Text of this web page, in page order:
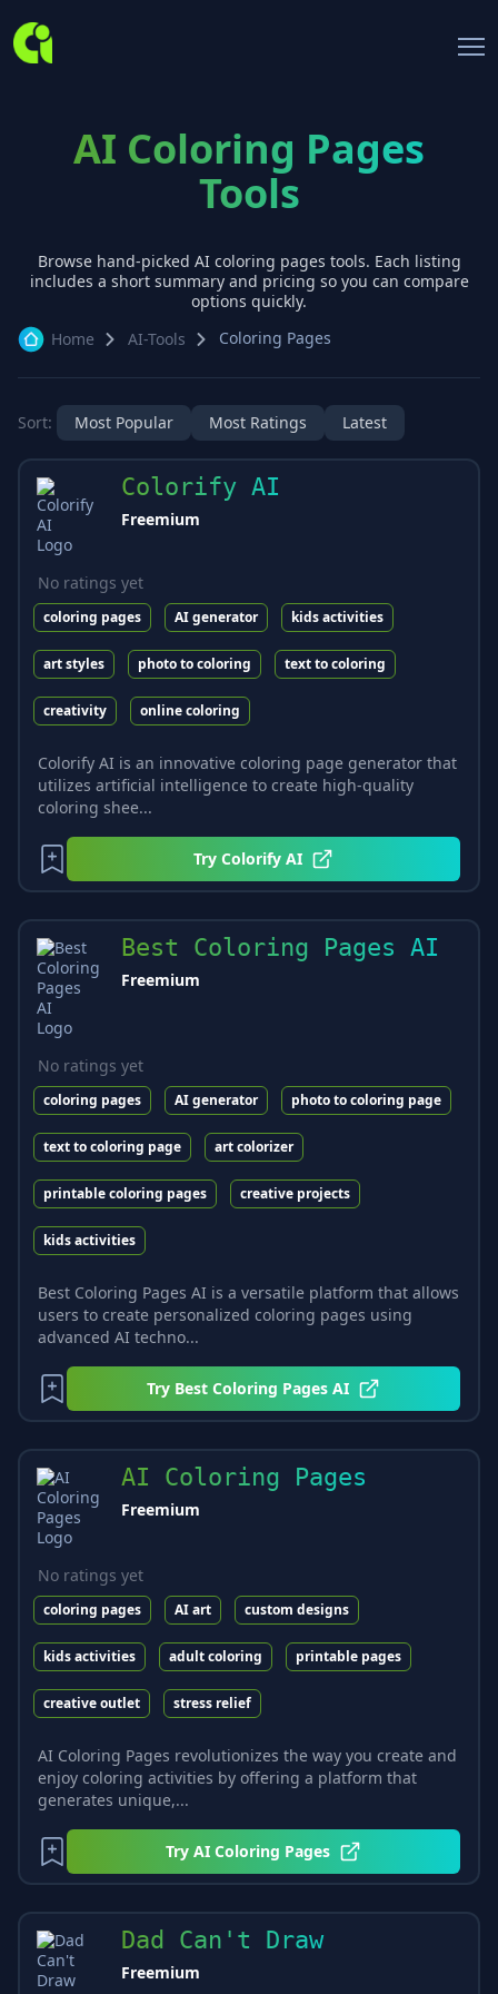
AI Coloring Pages
Tools
Browse hand-picked AI coloring pages tools. Each listing
includes a short summary and pricing so you can compare
options quickly.
Home
AI-Tools Coloring Pages
Sort: Most Popular Most Ratings Latest
Colorify AI
Freemium
No ratings yet
coloring pages AI generator kids activities
art styles photo to coloring text to coloring
creativity online coloring
Colorify AI is an innovative coloring page generator that
utilizes artificial intelligence to create high-quality
coloring shee...
Try Colorify AI
Best Coloring Pages AI
Freemium
No ratings yet
coloring pages AI generator photo to coloring page
text to coloring page art colorizer
printable coloring pages creative projects
kids activities
Best Coloring Pages AI is a versatile platform that allows
users to create personalized coloring pages using
advanced AI techno...
Try Best Coloring Pages AI
AI Coloring Pages
Freemium
No ratings yet
coloring pages AI art custom designs
kids activities adult coloring printable pages
creative outlet stress relief
AI Coloring Pages revolutionizes the way you create and
enjoy coloring activities by offering a platform that
generates unique,...
Try AI Coloring Pages
Dad Can't Draw
Freemium